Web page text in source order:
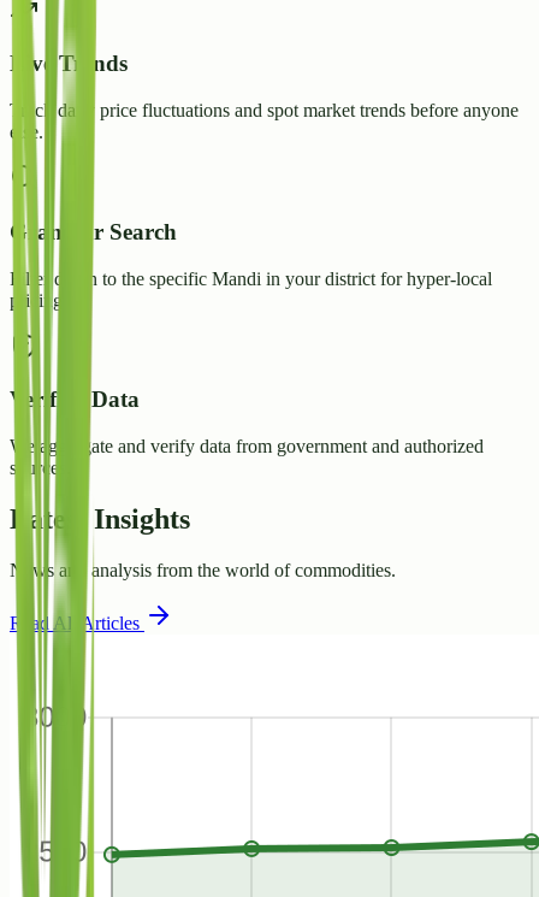
Live Trends
Track daily price fluctuations and spot market trends before anyone
else.
Granular Search
Filter down to the specific Mandi in your district for hyper-local
pricing.
Verified Data
We aggregate and verify data from government and authorized
sources.
Latest Insights
News and analysis from the world of commodities.
Read All Articles